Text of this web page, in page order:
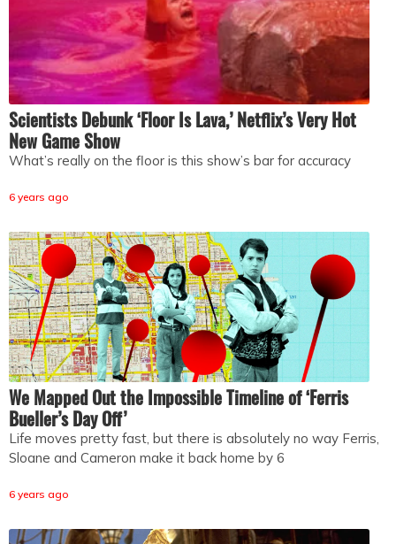
Scientists Debunk ‘Floor Is Lava,’ Netflix’s Very Hot
New Game Show
What’s really on the floor is this show’s bar for accuracy
6 years ago
We Mapped Out the Impossible Timeline of ‘Ferris
Bueller’s Day Off’
Life moves pretty fast, but there is absolutely no way Ferris,
Sloane and Cameron make it back home by 6
6 years ago